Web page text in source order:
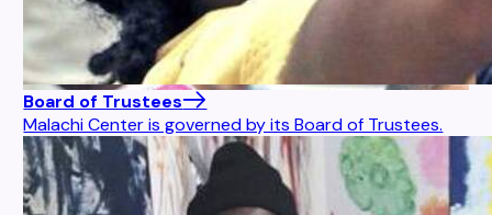
Board of Trustees
Malachi Center is governed by its Board of Trustees.